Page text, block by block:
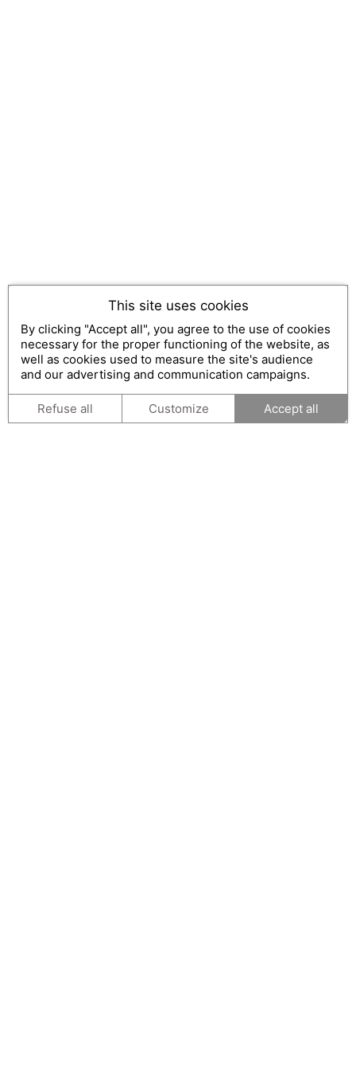
This site uses cookies
By clicking "Accept all", you agree to the use of cookies
necessary for the proper functioning of the website, as
well as cookies used to measure the site's audience
and our advertising and communication campaigns.
Refuse all Customize Accept all